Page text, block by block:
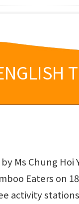
Ms Chung Hoi
Eaters on
activity